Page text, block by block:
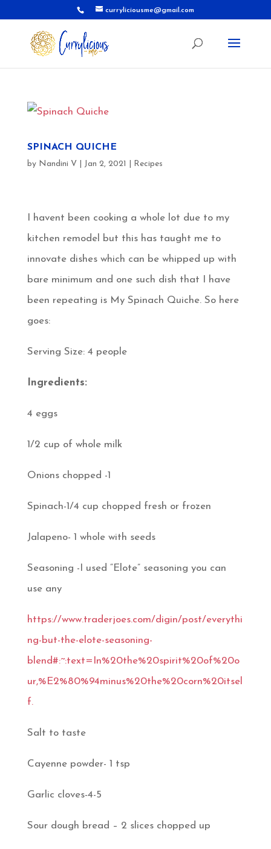
curryliciousme@gmail.com
SPINACH QUICHE
by Nandini V Jan 2, 2021 Recipes
I havent been cooking a whole lot due to my
kitchen remodel but this has taught me to
innovate dishes which can be whipped up with
bare minimum and one such dish that I have
been repeating is My Spinach Quiche. So here
goes:
Serving Size: 4 people
Ingredients:
4 eggs
1/2 cup of whole milk
Onions chopped -1
Spinach-1/4 cup chopped fresh or frozen
Jalapeno- 1 whole with seeds
Seasoning -I used “Elote” seasoning you can
use any
https://www.traderjoes.com/digin/post/everythi
ng-but-the-elote-seasoning-
blend#:~:text=In%20the%20spirit%20of%20o
ur,%E2%80%94minus%20the%20corn%20itsel
f.
Salt to taste
Cayenne powder- 1 tsp
Garlic cloves-4-5
Sour dough bread – 2 slices chopped up